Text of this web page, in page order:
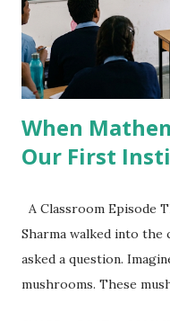
When
Our First
A Classroom Episode
Sharma walked into the
asked a question.
mushrooms. These